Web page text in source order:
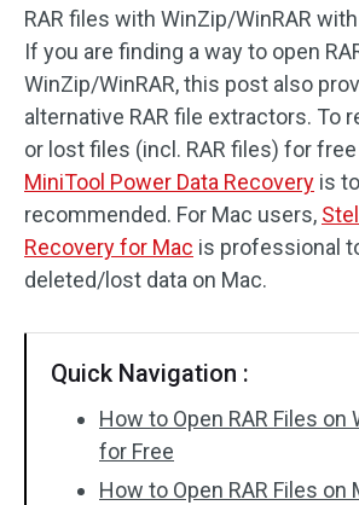
RAR files with WinZip/WinRAR
If you are finding a way to open
WinZip/WinRAR, this post also
alternative RAR file extractors. To
or lost files (incl. RAR files) for
MiniTool Power Data Recovery is
recommended. For Mac users,
Recovery for Mac is professional
deleted/lost data on Mac.
Quick Navigation :
How to Open RAR Files on
for Free
How to Open RAR Files on